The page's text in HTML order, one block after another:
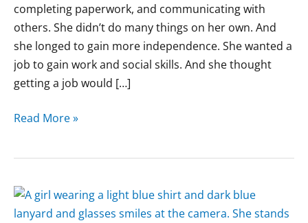
completing paperwork, and communicating with
others. She didn’t do many things on her own. And
she longed to gain more independence. She wanted a
job to gain work and social skills. And she thought
getting a job would […]
Read More »
Goodwill
helps